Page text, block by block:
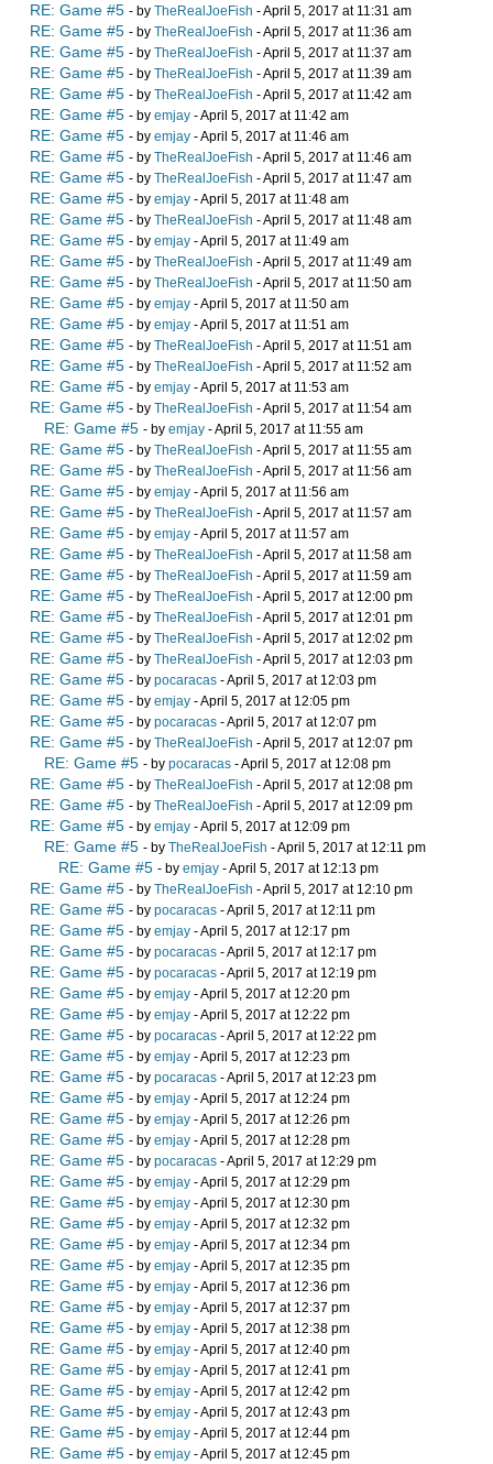
RE: Game #5 - by TheRealJoeFish - April 5, 2017 at 11:31 am
RE: Game #5 - by TheRealJoeFish - April 5, 2017 at 11:36 am
RE: Game #5 - by TheRealJoeFish - April 5, 2017 at 11:37 am
RE: Game #5 - by TheRealJoeFish - April 5, 2017 at 11:39 am
RE: Game #5 - by TheRealJoeFish - April 5, 2017 at 11:42 am
RE: Game #5 - by emjay - April 5, 2017 at 11:42 am
RE: Game #5 - by emjay - April 5, 2017 at 11:46 am
RE: Game #5 - by TheRealJoeFish - April 5, 2017 at 11:46 am
RE: Game #5 - by TheRealJoeFish - April 5, 2017 at 11:47 am
RE: Game #5 - by emjay - April 5, 2017 at 11:48 am
RE: Game #5 - by TheRealJoeFish - April 5, 2017 at 11:48 am
RE: Game #5 - by emjay - April 5, 2017 at 11:49 am
RE: Game #5 - by TheRealJoeFish - April 5, 2017 at 11:49 am
RE: Game #5 - by TheRealJoeFish - April 5, 2017 at 11:50 am
RE: Game #5 - by emjay - April 5, 2017 at 11:50 am
RE: Game #5 - by emjay - April 5, 2017 at 11:51 am
RE: Game #5 - by TheRealJoeFish - April 5, 2017 at 11:51 am
RE: Game #5 - by TheRealJoeFish - April 5, 2017 at 11:52 am
RE: Game #5 - by emjay - April 5, 2017 at 11:53 am
RE: Game #5 - by TheRealJoeFish - April 5, 2017 at 11:54 am
RE: Game #5 - by emjay - April 5, 2017 at 11:55 am
RE: Game #5 - by TheRealJoeFish - April 5, 2017 at 11:55 am
RE: Game #5 - by TheRealJoeFish - April 5, 2017 at 11:56 am
RE: Game #5 - by emjay - April 5, 2017 at 11:56 am
RE: Game #5 - by TheRealJoeFish - April 5, 2017 at 11:57 am
RE: Game #5 - by emjay - April 5, 2017 at 11:57 am
RE: Game #5 - by TheRealJoeFish - April 5, 2017 at 11:58 am
RE: Game #5 - by TheRealJoeFish - April 5, 2017 at 11:59 am
RE: Game #5 - by TheRealJoeFish - April 5, 2017 at 12:00 pm
RE: Game #5 - by TheRealJoeFish - April 5, 2017 at 12:01 pm
RE: Game #5 - by TheRealJoeFish - April 5, 2017 at 12:02 pm
RE: Game #5 - by TheRealJoeFish - April 5, 2017 at 12:03 pm
RE: Game #5 - by pocaracas - April 5, 2017 at 12:03 pm
RE: Game #5 - by emjay - April 5, 2017 at 12:05 pm
RE: Game #5 - by pocaracas - April 5, 2017 at 12:07 pm
RE: Game #5 - by TheRealJoeFish - April 5, 2017 at 12:07 pm
RE: Game #5 - by pocaracas - April 5, 2017 at 12:08 pm
RE: Game #5 - by TheRealJoeFish - April 5, 2017 at 12:08 pm
RE: Game #5 - by TheRealJoeFish - April 5, 2017 at 12:09 pm
RE: Game #5 - by emjay - April 5, 2017 at 12:09 pm
RE: Game #5 - by TheRealJoeFish - April 5, 2017 at 12:11 pm
RE: Game #5 - by emjay - April 5, 2017 at 12:13 pm
RE: Game #5 - by TheRealJoeFish - April 5, 2017 at 12:10 pm
RE: Game #5 - by pocaracas - April 5, 2017 at 12:11 pm
RE: Game #5 - by emjay - April 5, 2017 at 12:17 pm
RE: Game #5 - by pocaracas - April 5, 2017 at 12:17 pm
RE: Game #5 - by pocaracas - April 5, 2017 at 12:19 pm
RE: Game #5 - by emjay - April 5, 2017 at 12:20 pm
RE: Game #5 - by emjay - April 5, 2017 at 12:22 pm
RE: Game #5 - by pocaracas - April 5, 2017 at 12:22 pm
RE: Game #5 - by emjay - April 5, 2017 at 12:23 pm
RE: Game #5 - by pocaracas - April 5, 2017 at 12:23 pm
RE: Game #5 - by emjay - April 5, 2017 at 12:24 pm
RE: Game #5 - by emjay - April 5, 2017 at 12:26 pm
RE: Game #5 - by emjay - April 5, 2017 at 12:28 pm
RE: Game #5 - by pocaracas - April 5, 2017 at 12:29 pm
RE: Game #5 - by emjay - April 5, 2017 at 12:29 pm
RE: Game #5 - by emjay - April 5, 2017 at 12:30 pm
RE: Game #5 - by emjay - April 5, 2017 at 12:32 pm
RE: Game #5 - by emjay - April 5, 2017 at 12:34 pm
RE: Game #5 - by emjay - April 5, 2017 at 12:35 pm
RE: Game #5 - by emjay - April 5, 2017 at 12:36 pm
RE: Game #5 - by emjay - April 5, 2017 at 12:37 pm
RE: Game #5 - by emjay - April 5, 2017 at 12:38 pm
RE: Game #5 - by emjay - April 5, 2017 at 12:40 pm
RE: Game #5 - by emjay - April 5, 2017 at 12:41 pm
RE: Game #5 - by emjay - April 5, 2017 at 12:42 pm
RE: Game #5 - by emjay - April 5, 2017 at 12:43 pm
RE: Game #5 - by emjay - April 5, 2017 at 12:44 pm
RE: Game #5 - by emjay - April 5, 2017 at 12:45 pm